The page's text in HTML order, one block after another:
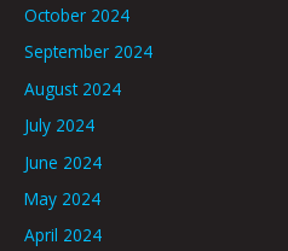
October 2024
September 2024
August 2024
July 2024
June 2024
May 2024
April 2024